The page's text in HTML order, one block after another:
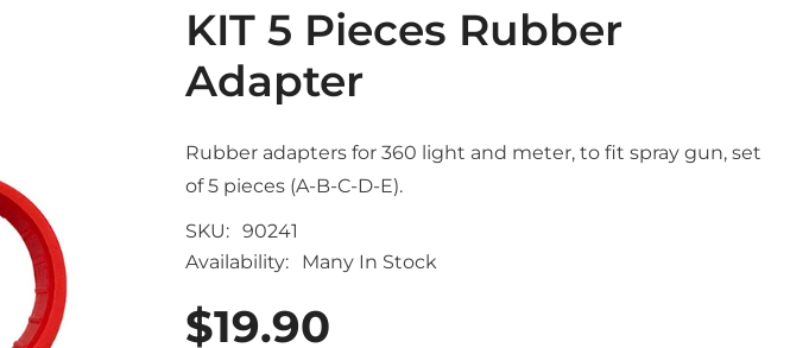
KIT 5 Pieces Rubber
Adapter
Rubber adapters for 360 light and meter, to fit spray gun, set
of 5 pieces (A-B-C-D-E).
SKU: 90241
Availability:
Many In Stock
$19.90